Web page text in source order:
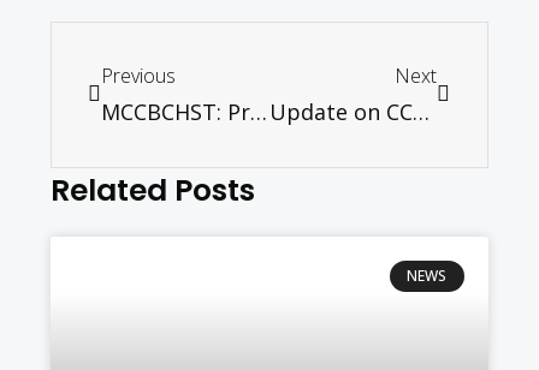
Previous
MCCBCHST: Press Release
Next
Update on CCM Ecumenical Centre – October 2012
Related Posts
NEWS